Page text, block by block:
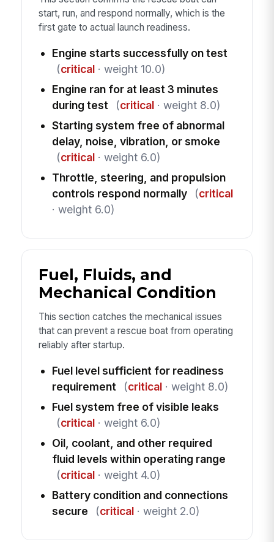
start, run, and respond normally, which is the
first gate to actual launch readiness.
Engine starts successfully on test
(critical· weight 10.0)
Engine ran for at least 3 minutes
during test
(critical· weight 8.0)
Starting system free of abnormal
delay, noise, vibration, or smoke
(critical· weight 6.0)
Throttle, steering, and propulsion
controls respond normally
(critical
· weight 6.0)
Fuel, Fluids, and
Mechanical Condition
This section catches the mechanical issues
that can prevent a rescue boat from operating
reliably after startup.
Fuel level sufficient for readiness
requirement
(critical· weight 8.0)
Fuel system free of visible leaks
(critical· weight 6.0)
Oil, coolant, and other required
fluid levels within operating range
(critical· weight 4.0)
Battery condition and connections
secure
(critical· weight 2.0)